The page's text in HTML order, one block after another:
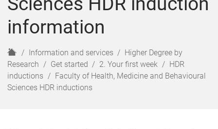
n
r
information
H
o
m
e
Information and services
Higher Degree by
Research
Get started 2. Your first week
HDR
inductions
Faculty of Health, Medicine and Behavioural
Sciences HDR inductions